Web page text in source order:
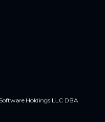
Holdings LLC DBA